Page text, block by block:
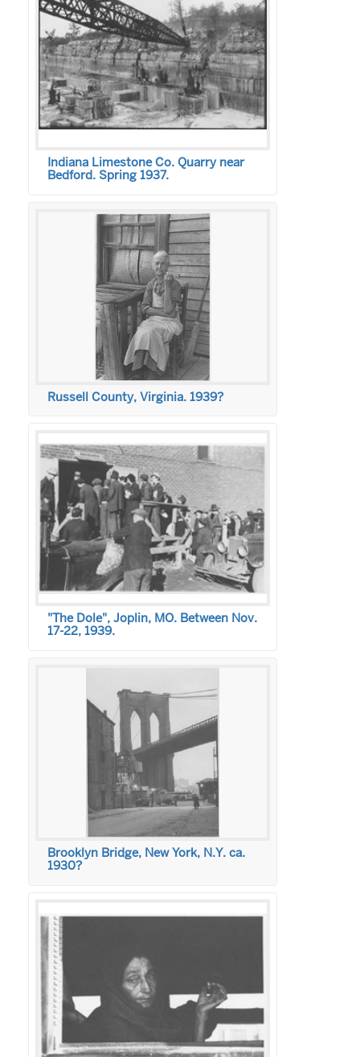
Indiana Limestone Co. Quarry near
Bedford. Spring 1937.
Russell County, Virginia. 1939?
"The Dole", Joplin, MO. Between Nov.
17-22, 1939.
Brooklyn Bridge, New York, N.Y. ca.
1930?